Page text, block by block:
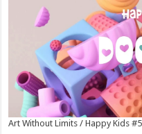
Art Without Limits / Happy Kids